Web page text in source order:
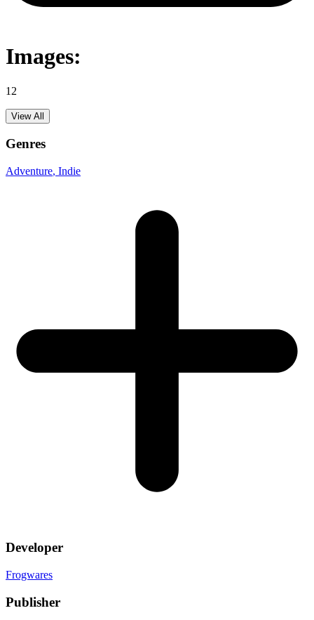
Images:
12
View All
Genres
Adventure, Indie
Developer
Frogwares
Publisher